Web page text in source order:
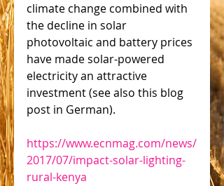
climate change combined with
the decline in solar
photovoltaic and battery prices
have made solar-powered
electricity an attractive
investment (see also this blog
post in German).
https://www.ecnmag.com/news/
2017/07/impact-solar-lighting-
rural-kenya